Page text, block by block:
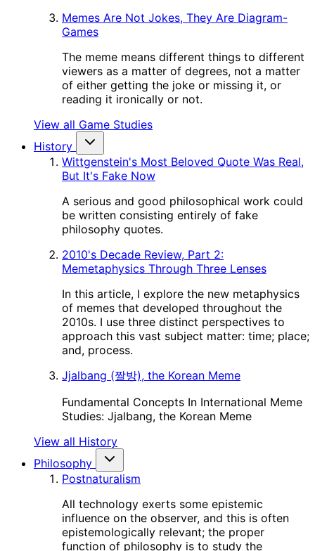
Memes Are Not Jokes, They Are Diagram-
Games
The meme means different things to different
viewers as a matter of degrees, not a matter
of either getting the joke or missing it, or
reading it ironically or not.
View all Game Studies
History
Wittgenstein's Most Beloved Quote Was Real,
But It's Fake Now
A serious and good philosophical work could
be written consisting entirely of fake
philosophy quotes.
2010's Decade Review, Part 2:
Memetaphysics Through Three Lenses
In this article, I explore the new metaphysics
of memes that developed throughout the
2010s. I use three distinct perspectives to
approach this vast subject matter: time; place;
and, process.
Jjalbang (짤방), the Korean Meme
Fundamental Concepts In International Meme
Studies: Jjalbang, the Korean Meme
View all History
Philosophy
Postnaturalism
All technology exerts some epistemic
influence on the observer, and this is often
epistemologically relevant; the proper
function of philosophy is to study the